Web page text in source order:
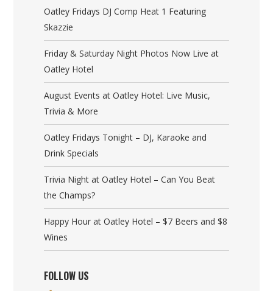
Oatley Fridays DJ Comp Heat 1 Featuring
Skazzie
Friday & Saturday Night Photos Now Live at
Oatley Hotel
August Events at Oatley Hotel: Live Music,
Trivia & More
Oatley Fridays Tonight – DJ, Karaoke and
Drink Specials
Trivia Night at Oatley Hotel – Can You Beat
the Champs?
Happy Hour at Oatley Hotel – $7 Beers and $8
Wines
FOLLOW US